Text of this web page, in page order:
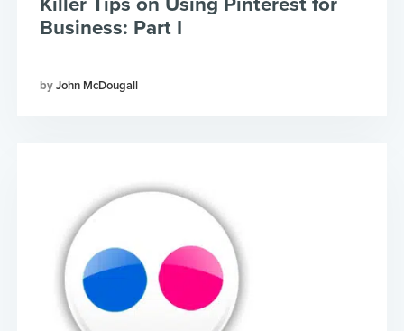
John McDougall
Business: Part I